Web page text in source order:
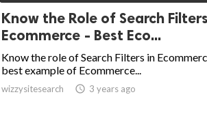
Know the Role of Search
Ecommerce - Best Eco...
Know the role of Search Filters in
best example of Ecommerce...
wizzysitesearch access_time 3 years ago